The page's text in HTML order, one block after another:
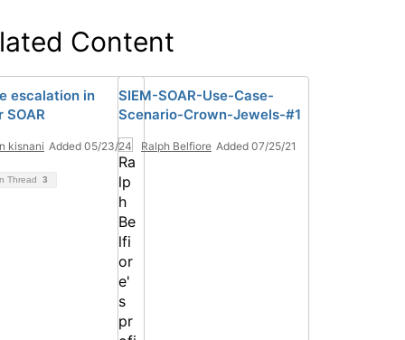
Content
escalation in
SOAR
kisnani Added 05/23/24
Thread 3
SIEM-SOAR-Use-Case-
Scenario-Crown-Jewels-#1
Ralph Belfiore Added 07/25/21